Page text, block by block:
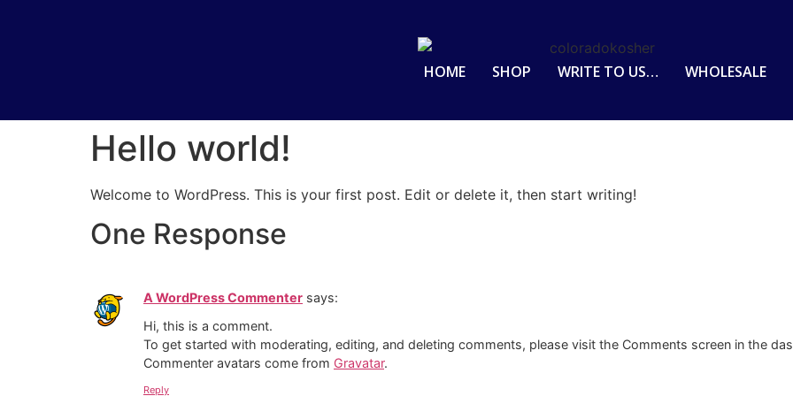
HOME SHOP WRITE TO US… WHOLESALE
Hello world!
Welcome to WordPress. This is your first post. Edit or delete it, then start writing!
One Response
A WordPress Commenter says:
Hi, this is a comment.
To get started with moderating, editing, and deleting comments, please visit the Comments screen in the
Commenter avatars come from Gravatar.
Reply